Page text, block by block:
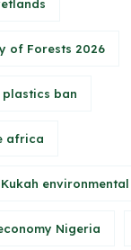
of Forests 2026
plastics ban
africa
Nigeria